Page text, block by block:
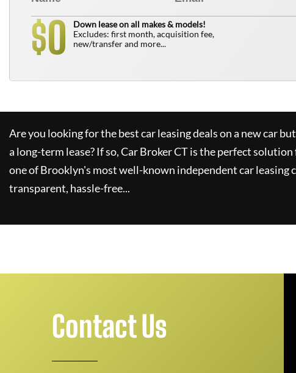
$0
Down lease on all makes & models!
Excludes: first month, acquisition fee,
new/transfer and more...
Are you looking for the best car leasing deals on a new car
a long-term lease? If so,Car Broker CTis the perfect solution
one of Brooklyn's most well-known independent car leasing
transparent, hassle-free...
Contact Us